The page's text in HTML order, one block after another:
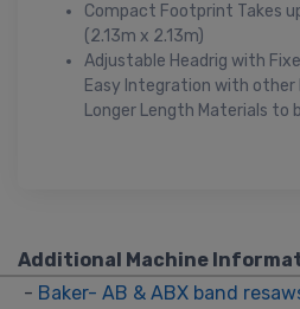
Compact Footprint Takes
(2.13m x 2.13m)
Adjustable Headrig with
Easy Integration with other
Longer Length Materials to
Additional Machine
- Baker- AB & ABX band